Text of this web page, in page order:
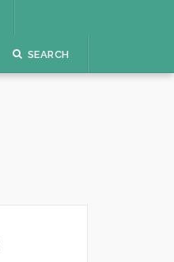
SEARCH